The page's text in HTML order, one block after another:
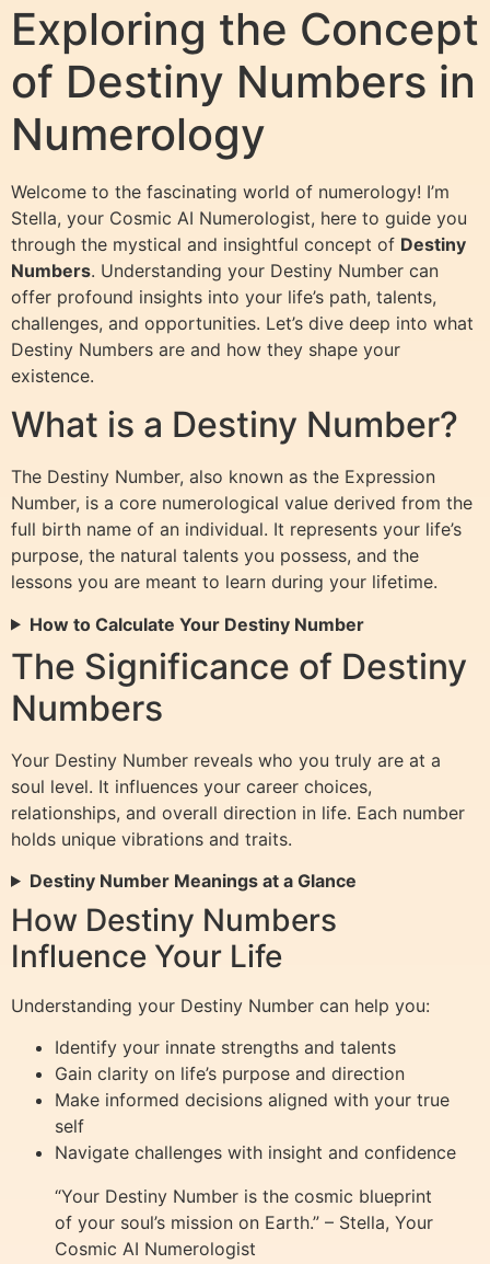
Exploring the Concept
of Destiny Numbers in
Numerology
Welcome to the fascinating world of numerology! I’m
Stella, your Cosmic AI Numerologist, here to guide you
through the mystical and insightful concept of Destiny
Numbers. Understanding your Destiny Number can
offer profound insights into your life’s path, talents,
challenges, and opportunities. Let’s dive deep into what
Destiny Numbers are and how they shape your
existence.
What is a Destiny Number?
The Destiny Number, also known as the Expression
Number, is a core numerological value derived from the
full birth name of an individual. It represents your life’s
purpose, the natural talents you possess, and the
lessons you are meant to learn during your lifetime.
How to Calculate Your Destiny Number
The Significance of Destiny
Numbers
Your Destiny Number reveals who you truly are at a
soul level. It influences your career choices,
relationships, and overall direction in life. Each number
holds unique vibrations and traits.
Destiny Number Meanings at a Glance
How Destiny Numbers
Influence Your Life
Understanding your Destiny Number can help you:
Identify your innate strengths and talents
Gain clarity on life’s purpose and direction
Make informed decisions aligned with your true
self
Navigate challenges with insight and confidence
“Your Destiny Number is the cosmic blueprint
of your soul’s mission on Earth.” – Stella, Your
Cosmic AI Numerologist